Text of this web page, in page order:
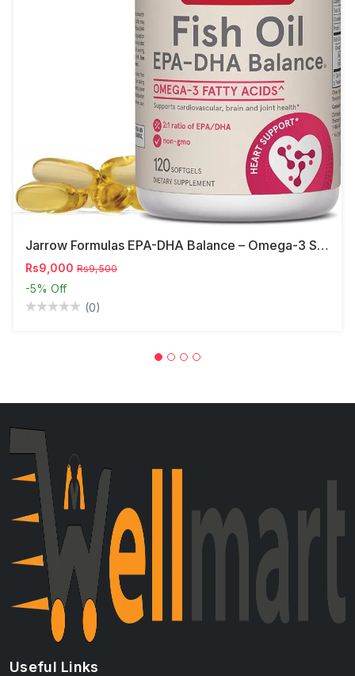
Jarrow Formulas EPA-DHA Balance – Omega-3 Support,
Rs9,000 Rs9,500
-5% Off
(0)
Useful Links